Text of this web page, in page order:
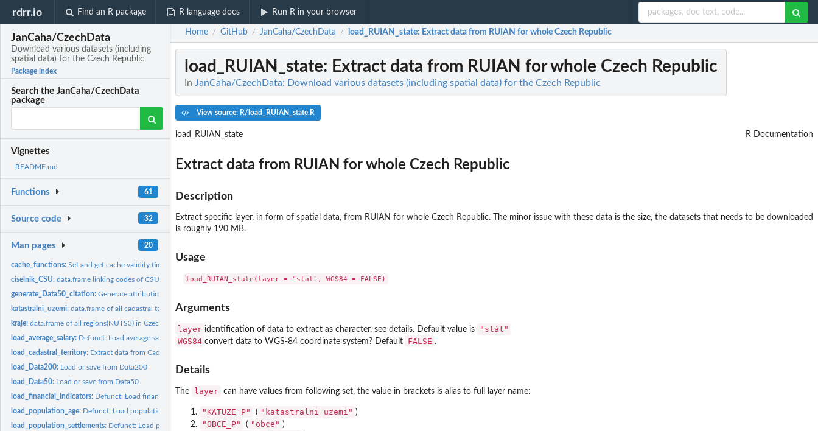
rdrr.io Find an R package R language docs Run R in your browser
JanCaha/CzechData
Download various datasets (including
spatial data) for the Czech Republic
Package index
Search the JanCaha/CzechData
package
Vignettes
README.md
Functions 61
Source code 32
Man pages 20
cache_functions:Set and get cache validity time
ciselnik_CSU:data.frame linking codes of CSU to RUIAN codes
generate_Data50_citation:Generate attribution for dataset Data50 od Data200
katastralni_uzemi:data.frame of all cadastral territories in Czech Republic
kraje:data.frame of all regions(NUTS3) in Czech Republic
load_average_salary: Defunct: Load average salary for specific spatial units
load_cadastral_territory: Extract data from Cadastral map
load_Data200: Load or save from Data200
load_Data50: Load or save from Data50
load_financial_indicators: Defunct: Load financial indicators for specific spatial units
load_population_age: Defunct: Load population by age
load_population_settlements: Defunct: Load populations from settlements
Home / GitHub / JanCaha/CzechData / load_RUIAN_state: Extract data from RUIAN for whole Czech Republic
load_RUIAN_state: Extract data from RUIAN for whole Czech Republic
In JanCaha/CzechData: Download various datasets (including spatial data) for the Czech Republic
View source: R/load_RUIAN_state.R
load_RUIAN_state R Documentation
Extract data from RUIAN for whole Czech Republic
Description
Extract specific layer, in form of spatial data, from RUIAN for whole Czech Republic. The minor issue with these data is the size, the datasets that needs to be downloaded
is roughly 190 MB.
Usage
Arguments
layer identification of data to extract as character, see details. Default value is
"stát"
WGS84 convert data to WGS-84 coordinate system? Default FALSE .
Details
The layer can have values from following set, the value in brackets is alias to full layer name:
"KATUZE_P" ( "katastralni uzemi" )
"OBCE_P" ( "obce" )